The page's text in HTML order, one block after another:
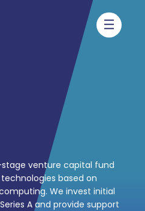
venture capital fund
based on
We invest initial
A and provide support